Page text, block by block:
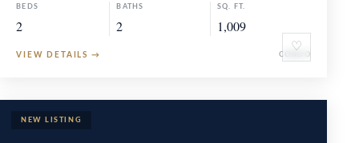
♡
BEDS
2
BATHS
2
SQ. FT.
1,009
VIEW DETAILS → CONDO